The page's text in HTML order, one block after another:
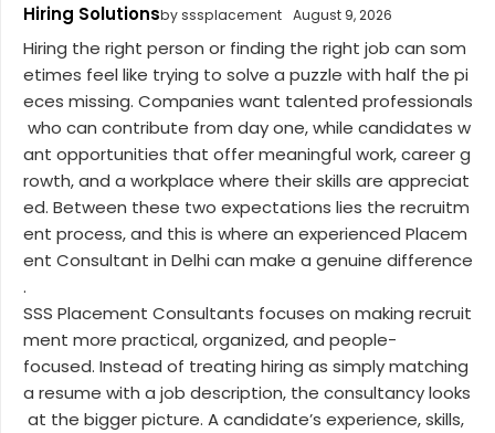
Hiring Solutionsby sssplacement August 9, 2026
Hiring the right person or finding the right job can som
etimes feel like trying to solve a puzzle with half the pi
eces missing. Companies want talented professionals
who can contribute from day one, while candidates w
ant opportunities that offer meaningful work, career g
rowth, and a workplace where their skills are appreciat
ed. Between these two expectations lies the recruitm
ent process, and this is where an experienced Placem
ent Consultant in Delhi can make a genuine difference
.
SSS Placement Consultants focuses on making recruit
ment more practical, organized, and people-
focused. Instead of treating hiring as simply matching
a resume with a job description, the consultancy looks
at the bigger picture. A candidate’s experience, skills,